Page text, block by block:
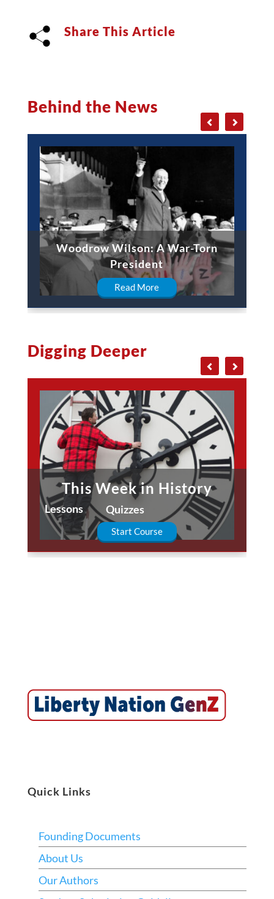
Share This Article
Behind the News
Woodrow Wilson: A War-Torn
President
Read More
Digging Deeper
This Week in History
Lessons Quizzes
Start Course
Quick Links
Founding Documents
About Us
Our Authors